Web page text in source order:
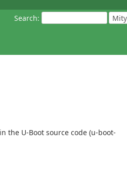
Search:
the U-Boot source code (u-boot-